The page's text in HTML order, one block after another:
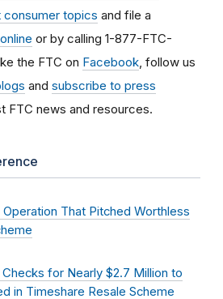
consumer topics and file a
or by calling 1-877-FTC-
the FTC on Facebook , follow us
and subscribe to press
FTC news and resources.
Operation That Pitched Worthless
for Nearly $2.7 Million to
in Timeshare Resale Scheme